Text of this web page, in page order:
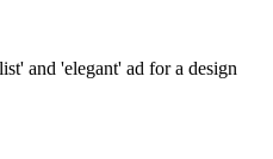
and 'elegant' ad for a design